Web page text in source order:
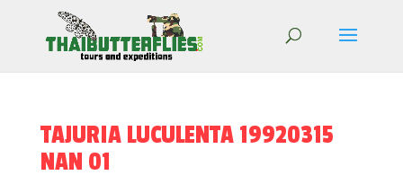
TAJURIA LUCULENTA 19920315
NAN 01